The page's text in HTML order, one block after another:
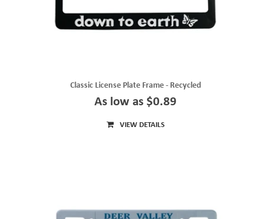
Classic License Plate Frame - Recycled
As low as $0.89
VIEW DETAILS